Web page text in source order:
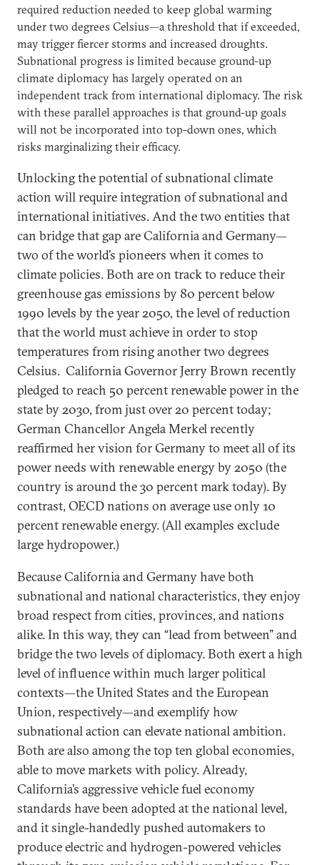
required reduction needed to keep global warming
under two degrees Celsius—a threshold that if exceeded,
may trigger fiercer storms and increased droughts.
Subnational progress is limited because ground-up
climate diplomacy has largely operated on an
independent track from international diplomacy. The risk
with these parallel approaches is that ground-up goals
will not be incorporated into top-down ones, which
risks marginalizing their efficacy.
Unlocking the potential of subnational climate
action will require integration of subnational and
international initiatives. And the two entities that
can bridge that gap are California and Germany—
two of the world’s pioneers when it comes to
climate policies. Both are on track to reduce their
greenhouse gas emissions by 80 percent below
1990 levels by the year 2050, the level of reduction
that the world must achieve in order to stop
temperatures from rising another two degrees
Celsius. California Governor Jerry Brown recently
pledged to reach 50 percent renewable power in the
state by 2030, from just over 20 percent today;
German Chancellor Angela Merkel recently
reaffirmed her vision for Germany to meet all of its
power needs with renewable energy by 2050 (the
country is around the 30 percent mark today). By
contrast, OECD nations on average use only 10
percent renewable energy. (All examples exclude
large hydropower.)
Because California and Germany have both
subnational and national characteristics, they enjoy
broad respect from cities, provinces, and nations
alike. In this way, they can “lead from between” and
bridge the two levels of diplomacy. Both exert a high
level of influence within much larger political
contexts—the United States and the European
Union, respectively—and exemplify how
subnational action can elevate national ambition.
Both are also among the top ten global economies,
able to move markets with policy. Already,
California’s aggressive vehicle fuel economy
standards have been adopted at the national level,
and it single-handedly pushed automakers to
produce electric and hydrogen-powered vehicles